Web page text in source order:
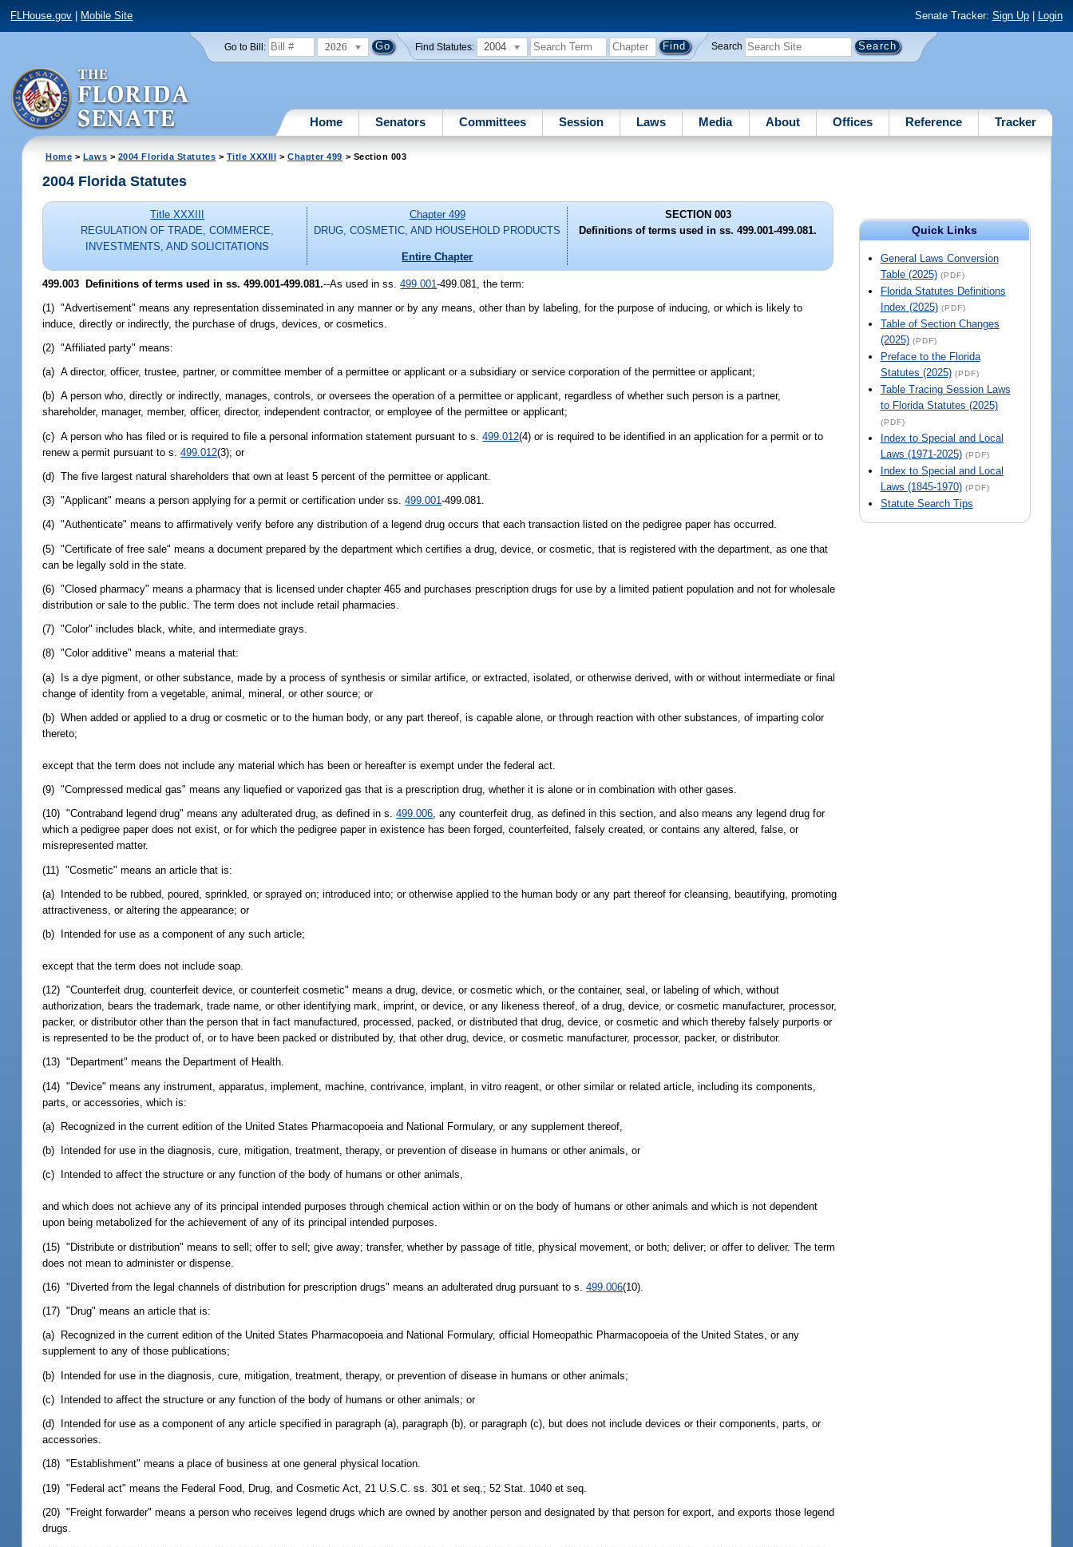
FLHouse.gov Mobile Site Senate Tracker: Sign Up| Login
Go to Bill: 2026 Find Statutes: 2004 Search
Home Senators Committees Session Laws Media About Offices Reference Tracker
Home > Laws > 2004 Florida Statutes > Title XXXIII > Chapter 499 > Section 003
Quick Links
General Laws Conversion
Table (2025) (PDF)
Florida Statutes Definitions
Index (2025) (PDF)
Table of Section Changes
(2025) (PDF)
Preface to the Florida
Statutes (2025) (PDF)
Table Tracing Session Laws
to Florida Statutes (2025)
(PDF)
Index to Special and Local
Laws (1971-2025) (PDF)
Index to Special and Local
Laws (1845-1970) (PDF)
Statute Search Tips
2004 Florida Statutes
Title XXXIII
REGULATION OF TRADE, COMMERCE,
INVESTMENTS, AND SOLICITATIONS
Chapter 499
DRUG, COSMETIC, AND HOUSEHOLD PRODUCTS
Entire Chapter
SECTION 003
Definitions of terms used in ss. 499.001-499.081.
499.003 Definitions of terms used in ss. 499.001-499.081.--As used in ss.499.001-499.081, the term:
(1) "Advertisement" means any representation disseminated in any manner or by any means, other than by labeling, for the purpose of inducing, or which is likely to
induce, directly or indirectly, the purchase of drugs, devices, or cosmetics.
(2) "Affiliated party" means:
(a) A director, officer, trustee, partner, or committee member of a permittee or applicant or a subsidiary or service corporation of the permittee or applicant;
(b) A person who, directly or indirectly, manages, controls, or oversees the operation of a permittee or applicant, regardless of whether such person is a partner,
shareholder, manager, member, officer, director, independent contractor, or employee of the permittee or applicant;
(c) A person who has filed or is required to file a personal information statement pursuant to s.499.012(4) or is required to be identified in an application for a permit or to
renew a permit pursuant to s.499.012(3); or
(d) The five largest natural shareholders that own at least 5 percent of the permittee or applicant.
(3) "Applicant" means a person applying for a permit or certification under ss.499.001-499.081.
(4) "Authenticate" means to affirmatively verify before any distribution of a legend drug occurs that each transaction listed on the pedigree paper has occurred.
(5) "Certificate of free sale" means a document prepared by the department which certifies a drug, device, or cosmetic, that is registered with the department, as one that
can be legally sold in the state.
(6) "Closed pharmacy" means a pharmacy that is licensed under chapter 465 and purchases prescription drugs for use by a limited patient population and not for wholesale
distribution or sale to the public. The term does not include retail pharmacies.
(7) "Color" includes black, white, and intermediate grays.
(8) "Color additive" means a material that:
(a) Is a dye pigment, or other substance, made by a process of synthesis or similar artifice, or extracted, isolated, or otherwise derived, with or without intermediate or final
change of identity from a vegetable, animal, mineral, or other source; or
(b) When added or applied to a drug or cosmetic or to the human body, or any part thereof, is capable alone, or through reaction with other substances, of imparting color
thereto;
except that the term does not include any material which has been or hereafter is exempt under the federal act.
(9) "Compressed medical gas" means any liquefied or vaporized gas that is a prescription drug, whether it is alone or in combination with other gases.
(10) "Contraband legend drug" means any adulterated drug, as defined in s.499.006, any counterfeit drug, as defined in this section, and also means any legend drug for
which a pedigree paper does not exist, or for which the pedigree paper in existence has been forged, counterfeited, falsely created, or contains any altered, false, or
misrepresented matter.
(11) "Cosmetic" means an article that is:
(a) Intended to be rubbed, poured, sprinkled, or sprayed on; introduced into; or otherwise applied to the human body or any part thereof for cleansing, beautifying, promoting
attractiveness, or altering the appearance; or
(b) Intended for use as a component of any such article;
except that the term does not include soap.
(12) "Counterfeit drug, counterfeit device, or counterfeit cosmetic" means a drug, device, or cosmetic which, or the container, seal, or labeling of which, without
authorization, bears the trademark, trade name, or other identifying mark, imprint, or device, or any likeness thereof, of a drug, device, or cosmetic manufacturer, processor,
packer, or distributor other than the person that in fact manufactured, processed, packed, or distributed that drug, device, or cosmetic and which thereby falsely purports or
is represented to be the product of, or to have been packed or distributed by, that other drug, device, or cosmetic manufacturer, processor, packer, or distributor.
(13) "Department" means the Department of Health.
(14) "Device" means any instrument, apparatus, implement, machine, contrivance, implant, in vitro reagent, or other similar or related article, including its components,
parts, or accessories, which is:
(a) Recognized in the current edition of the United States Pharmacopoeia and National Formulary, or any supplement thereof,
(b) Intended for use in the diagnosis, cure, mitigation, treatment, therapy, or prevention of disease in humans or other animals, or
(c) Intended to affect the structure or any function of the body of humans or other animals,
and which does not achieve any of its principal intended purposes through chemical action within or on the body of humans or other animals and which is not dependent
upon being metabolized for the achievement of any of its principal intended purposes.
(15) "Distribute or distribution" means to sell; offer to sell; give away; transfer, whether by passage of title, physical movement, or both; deliver; or offer to deliver. The term
does not mean to administer or dispense.
(16) "Diverted from the legal channels of distribution for prescription drugs" means an adulterated drug pursuant to s.499.006(10).
(17) "Drug" means an article that is:
(a) Recognized in the current edition of the United States Pharmacopoeia and National Formulary, official Homeopathic Pharmacopoeia of the United States, or any
supplement to any of those publications;
(b) Intended for use in the diagnosis, cure, mitigation, treatment, therapy, or prevention of disease in humans or other animals;
(c) Intended to affect the structure or any function of the body of humans or other animals; or
(d) Intended for use as a component of any article specified in paragraph (a), paragraph (b), or paragraph (c), but does not include devices or their components, parts, or
accessories.
(18) "Establishment" means a place of business at one general physical location.
(19) "Federal act" means the Federal Food, Drug, and Cosmetic Act, 21 U.S.C. ss. 301 et seq.; 52 Stat. 1040 et seq.
(20) "Freight forwarder" means a person who receives legend drugs which are owned by another person and designated by that person for export, and exports those legend
drugs.